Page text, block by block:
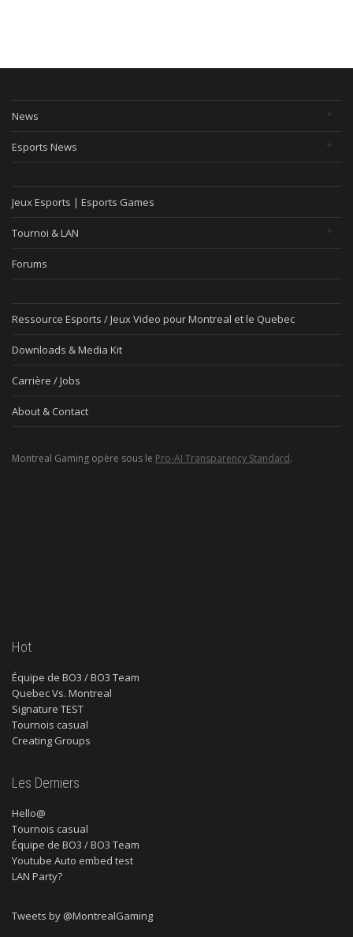
News
Esports News
Jeux Esports | Esports Games
Tournoi & LAN
Forums
Ressource Esports / Jeux Video pour Montreal et le Quebec
Downloads & Media Kit
Carrière / Jobs
About & Contact
Montreal Gaming opère sous le Pro-AI Transparency Standard.
Hot
Équipe de BO3 / BO3 Team
Quebec Vs. Montreal
Signature TEST
Tournois casual
Creating Groups
Les Derniers
Hello@
Tournois casual
Équipe de BO3 / BO3 Team
Youtube Auto embed test
LAN Party?
Tweets by @MontrealGaming